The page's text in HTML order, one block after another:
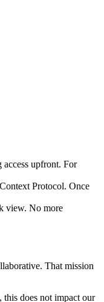
upfront. For
Protocol. Once
view. No more
That mission
this does not impact our